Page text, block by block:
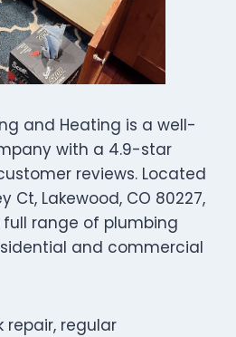
and Heating is a well-
with a 4.9-star
reviews. Located
Ct, Lakewood, CO 80227,
full range of plumbing
and commercial
repair, regular